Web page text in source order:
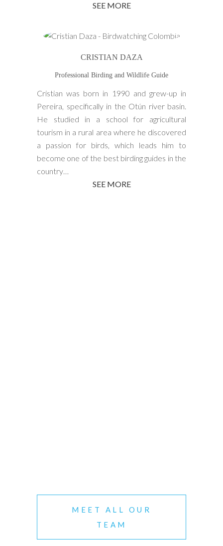
SEE MORE
CRISTIAN DAZA
Professional Birding and Wildlife Guide
Cristian was born in 1990 and grew-up in
Pereira, specifically in the Otún river basin.
He studied in a school for agricultural
tourism in a rural area where he discovered
a passion for birds, which leads him to
become one of the best birding guides in the
country…
SEE MORE
MEET ALL OUR
TEAM